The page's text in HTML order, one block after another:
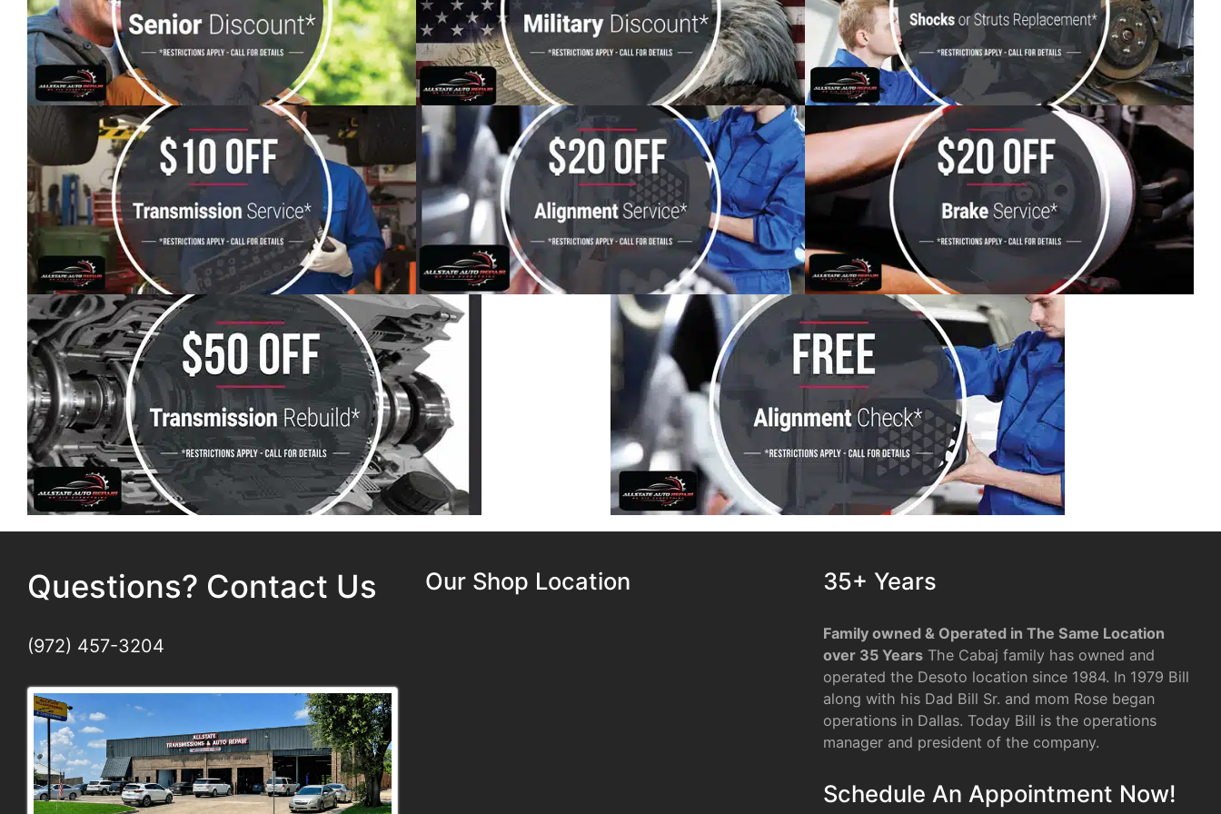
Questions? Contact Us
(972) 457-3204
Our Shop Location 35+ Years
Family owned & Operated in The Same Location
over 35 Years The Cabaj family has owned and
operated the Desoto location since 1984. In 1979 Bill
along with his Dad Bill Sr. and mom Rose began
operations in Dallas. Today Bill is the operations
manager and president of the company.
Schedule An Appointment Now!